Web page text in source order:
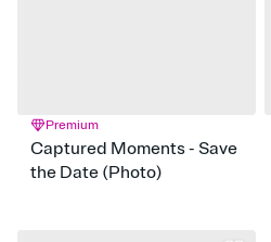
Premium
Captured Moments - Save
the Date (Photo)